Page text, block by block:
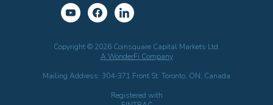
Copyright © 2026 Coinsquare Capital Markets Ltd.
A WonderFi Company
Mailing Address: 304-371 Front St. Toronto, ON, Canada
Registered with